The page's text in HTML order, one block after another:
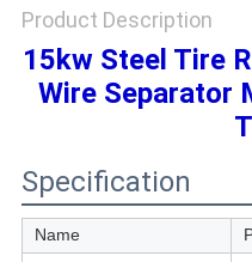
Product Description
15kw Steel Tire
Wire Separator
Specification
Name